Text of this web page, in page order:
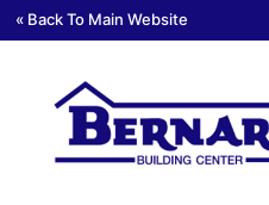
« Back To Main Website